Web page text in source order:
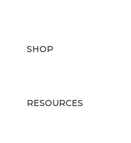
SHOP
RESOURCES